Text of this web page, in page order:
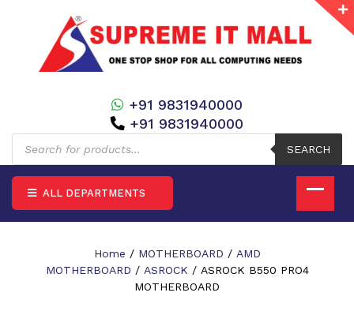
Products
search
SEARCH
+91 9831940000
+91 9831940000
ALL DEPARTMENTS
Home / MOTHERBOARD / AMD
MOTHERBOARD / ASROCK / ASROCK B550 PRO4
MOTHERBOARD